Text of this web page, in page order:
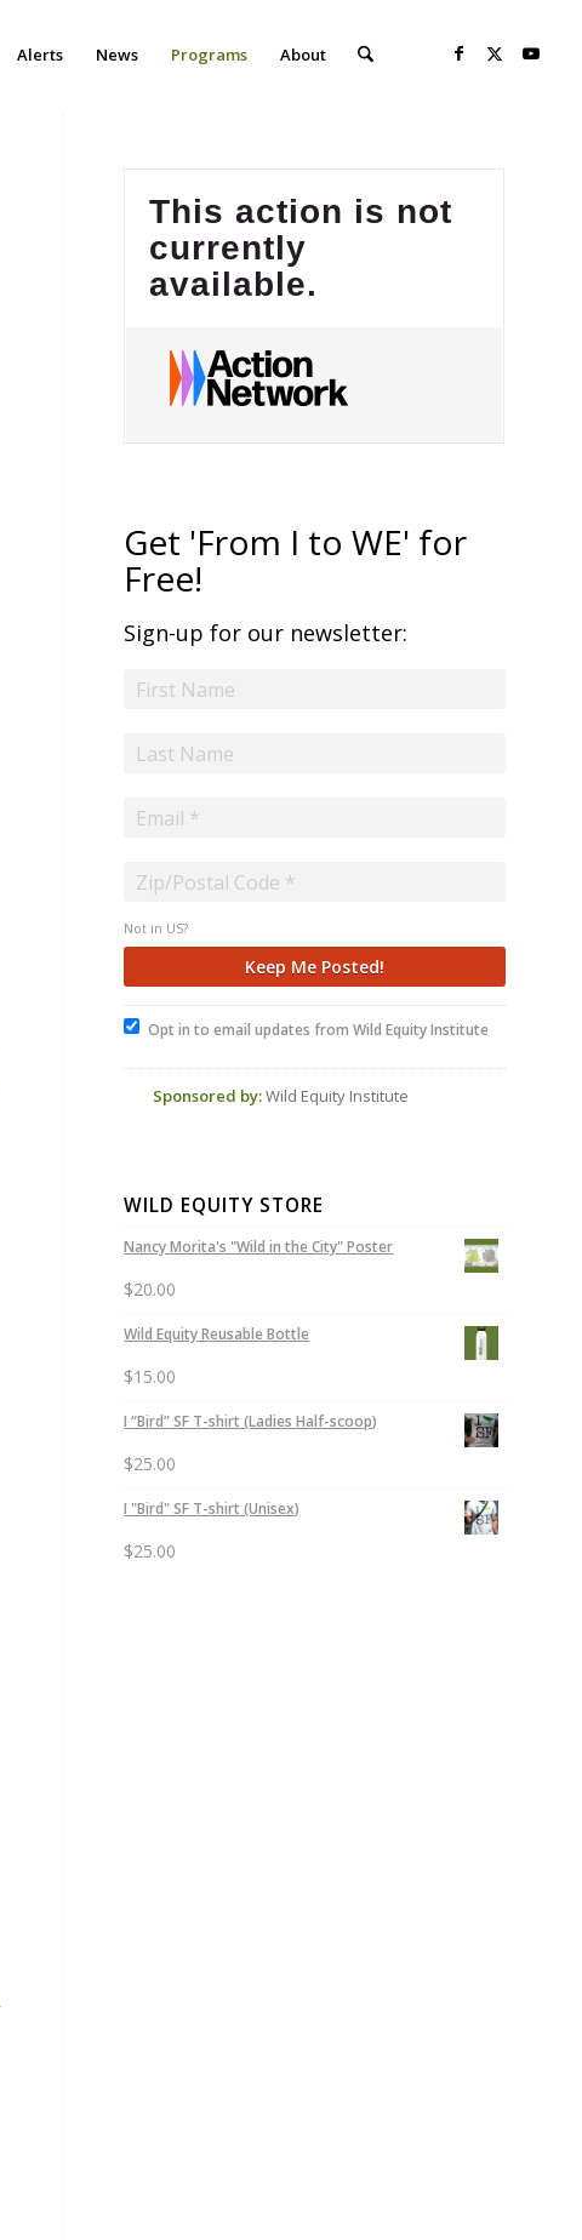
Alerts News Programs About
Get 'From I to WE' for
Free!
Sign-up for our newsletter:
Not in US?
Opt in to email updates from Wild Equity Institute
Sponsored by:Wild Equity Institute
WILD EQUITY STORE
Nancy Morita's "Wild in the City" Poster
$20.00
Wild Equity Reusable Bottle
$15.00
I “Bird” SF T-shirt (Ladies Half-scoop)
$25.00
I "Bird" SF T-shirt (Unisex)
$25.00